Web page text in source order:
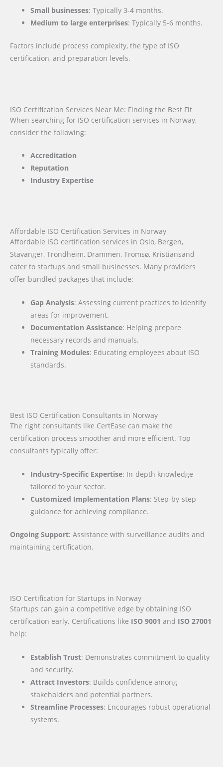
Small businesses: Typically 3-4 months.
Medium to large enterprises: Typically 5-6 months.
Factors include process complexity, the type of ISO
certification, and preparation levels.
ISO Certification Services Near Me: Finding the Best Fit
When searching for ISO certification services in Norway,
consider the following:
Accreditation
Reputation
Industry Expertise
Affordable ISO Certification Services in Norway
Affordable ISO certification services in Oslo, Bergen,
Stavanger, Trondheim, Drammen, Tromsø, Kristiansand
cater to startups and small businesses. Many providers
offer bundled packages that include:
Gap Analysis: Assessing current practices to identify
areas for improvement.
Documentation Assistance: Helping prepare
necessary records and manuals.
Training Modules: Educating employees about ISO
standards.
Best ISO Certification Consultants in Norway
The right consultants like CertEase can make the
certification process smoother and more efficient. Top
consultants typically offer:
Industry-Specific Expertise: In-depth knowledge
tailored to your sector.
Customized Implementation Plans: Step-by-step
guidance for achieving compliance.
Ongoing Support: Assistance with surveillance audits and
maintaining certification.
ISO Certification for Startups in Norway
Startups can gain a competitive edge by obtaining ISO
certification early. Certifications like ISO 9001 and ISO 27001
help:
Establish Trust: Demonstrates commitment to quality
and security.
Attract Investors: Builds confidence among
stakeholders and potential partners.
Streamline Processes: Encourages robust operational
systems.